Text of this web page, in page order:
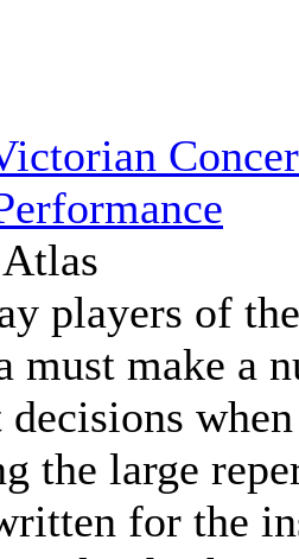
players of
must make a
the large
for the